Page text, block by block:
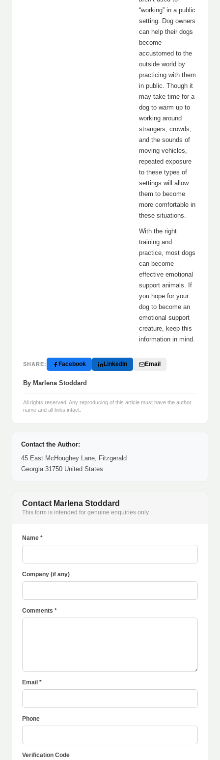
“working” in a public
setting. Dog owners
can help their dogs
become
accustomed to the
outside world by
practicing with them
in public. Though it
may take time for a
dog to warm up to
working around
strangers, crowds,
and the sounds of
moving vehicles,
repeated exposure
to these types of
settings will allow
them to become
more comfortable in
these situations.
With the right
training and
practice, most dogs
can become
effective emotional
support animals. If
you hope for your
dog to become an
emotional support
creature, keep this
information in mind.
SHARE: Facebook LinkedIn Email
By Marlena Stoddard
All rights reserved. Any reproducing of this article must have the author
name and all links intact.
Contact the Author:
45 East McHoughey Lane, Fitzgerald
Georgia 31750 United States
Contact Marlena Stoddard
This form is intended for genuine enquiries only.
Name *
Company (if any)
Comments *
Email *
Phone
Verification Code